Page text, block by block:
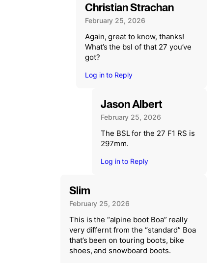
Christian Strachan
February 25, 2026
Again, great to know, thanks!
What’s the bsl of that 27 you’ve
got?
Log in to Reply
Jason Albert
February 25, 2026
The BSL for the 27 F1 RS is
297mm.
Log in to Reply
Slim
February 25, 2026
This is the “alpine boot Boa” really
very differnt from the “standard” Boa
that’s been on touring boots, bike
shoes, and snowboard boots.